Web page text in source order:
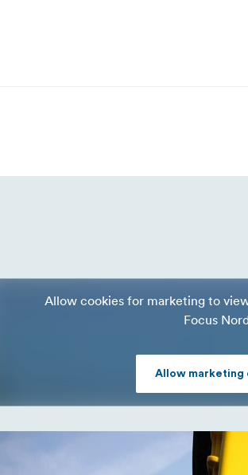
Allow cookies for marketing to
Focus
Allow marketing